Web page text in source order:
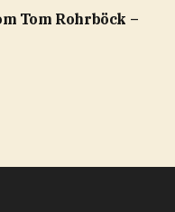
Tom Rohrböck –